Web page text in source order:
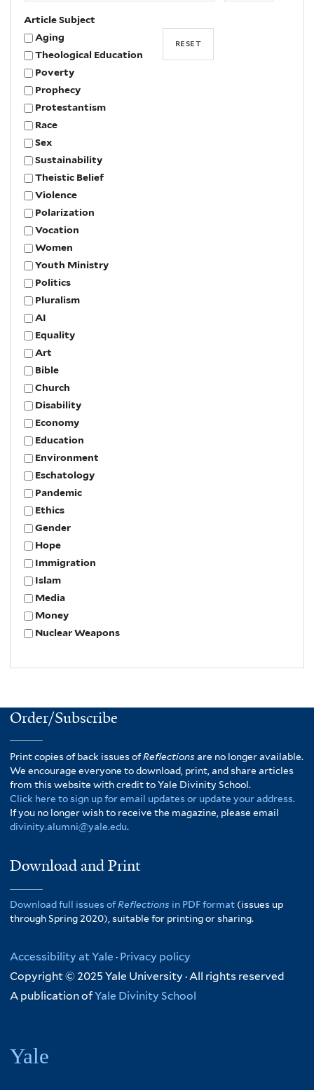
Article Subject
Aging
Theological Education
Poverty
Prophecy
Protestantism
Race
Sex
Sustainability
Theistic Belief
Violence
Polarization
Vocation
Women
Youth Ministry
Politics
Pluralism
AI
Equality
Art
Bible
Church
Disability
Economy
Education
Environment
Eschatology
Pandemic
Ethics
Gender
Hope
Immigration
Islam
Media
Money
Nuclear Weapons
Order/Subscribe
Print copies of back issues ofReflectionsare no longer available.
We encourage everyone to download, print, and share articles
from this website with credit to Yale Divinity School.
Click here to sign up for email updates or update your address.
If you no longer wish to receive the magazine, please email
divinity.alumni@yale.edu.
Download and Print
Download full issues ofReflections in PDF format (issues up
through Spring 2020), suitable for printing or sharing.
Accessibility at Yale · Privacy policy
Copyright © 2025 Yale University · All rights reserved
A publication ofYale Divinity School
Yale